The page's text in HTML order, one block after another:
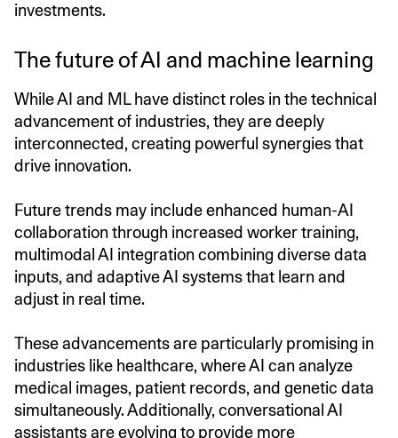
investments.
The future of AI and machine learning
While AI and ML have distinct roles in the technical
advancement of industries, they are deeply
interconnected, creating powerful synergies that
drive innovation.
Future trends may include enhanced human-AI
collaboration through increased worker training,
multimodal AI integration combining diverse data
inputs, and adaptive AI systems that learn and
adjust in real time.
These advancements are particularly promising in
industries like healthcare, where AI can analyze
medical images, patient records, and genetic data
simultaneously. Additionally, conversational AI
assistants are evolving to provide more